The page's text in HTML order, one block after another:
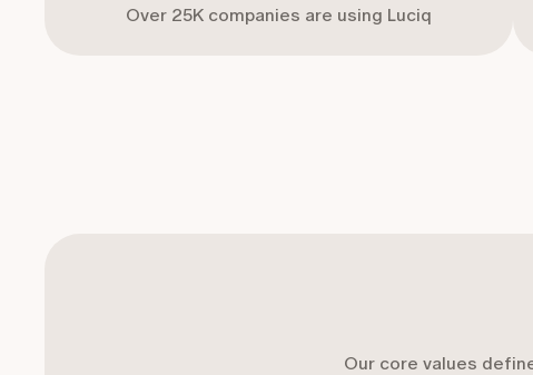
Over 25K companies are using Luciq
Our core values